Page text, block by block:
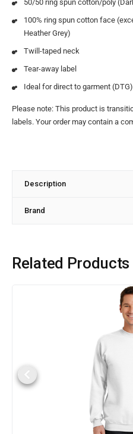
50/50 ring spun cotton/poly
100% ring spun cotton face
Heather Grey)
Twill-taped neck
Tear-away label
Ideal for direct to garment
Please note: This product is
labels. Your order may contain a
Description
Brand
Related Products